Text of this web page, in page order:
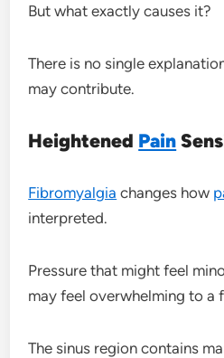
But what exactly causes it?
There is no single
may contribute.
Heightened Pain
Fibromyalgia changes how
interpreted.
Pressure that might feel
may feel overwhelming to a
The sinus region contains